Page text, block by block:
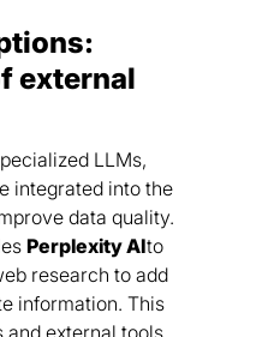
external
LLMs,
integrated into the
data quality.
Perplexity AIto
research to add
information. This
and external tools